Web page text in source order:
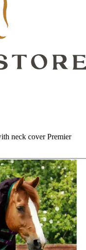
neck cover Premier